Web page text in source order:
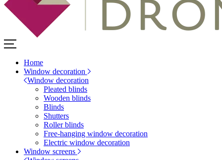
Home
Window decoration
Window decoration
Pleated blinds
Wooden blinds
Blinds
Shutters
Roller blinds
Free-hanging window decoration
Electric window decoration
Window screens